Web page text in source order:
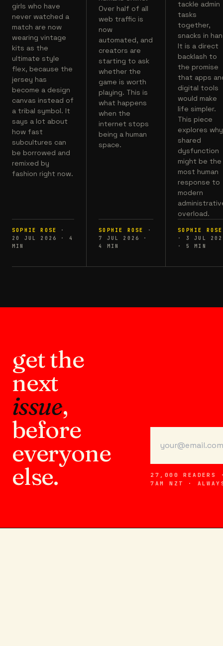
girls who have
never watched a
match are now
wearing vintage
kits as the
ultimate style
flex, because the
jersey has
become a design
canvas instead of
a tribal symbol. It
says a lot about
how fast
subcultures can
be borrowed and
remixed by
fashion right now.
SOPHIE ROSE
·
20 JUL 2026
·
4
MIN
Over half of all
web traffic is
now
automated, and
creators are
starting to ask
whether the
game is worth
playing. This is
what happens
when the
internet stops
being a human
space.
SOPHIE ROSE
·
7 JUL 2026
·
4
MIN
tackle admin
tasks
together,
snacks in
It is a direct
backlash to
the promise
that apps
digital tools
would make
life simpler.
This piece
explores why
shared
dysfunction
might be the
most human
response to
modern
overload.
SOPHIE ROSE
·
3 JUL
·
5 MIN
get the
next
issue,
before
everyone
else.
27,000 READERS
7AM NZT ·